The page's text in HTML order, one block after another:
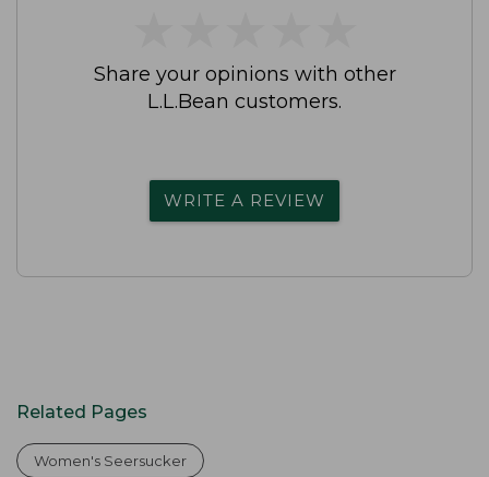
Share your opinions with other
L.L.Bean customers.
WRITE A REVIEW
Related Pages
Women's Seersucker